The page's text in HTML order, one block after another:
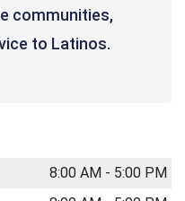
communities,
to Latinos.
8:00 AM - 5:00 PM